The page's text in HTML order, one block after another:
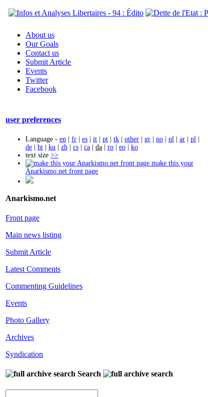
About us
Our Goals
Contact us
Submit Article
Events
Twitter
Facebook
user preferences
Language - en | fr | es | it | pt | tk | other | gr | no | nl | ar | pl |
de | ht | ku | zh | cs | ca | da | ro | eo | ko
text size >>
make this your
Anarkismo.net front page
Anarkismo.net
Front page
Main news listing
Submit Article
Latest Comments
Commenting Guidelines
Events
Photo Gallery
Archives
Syndication
Search